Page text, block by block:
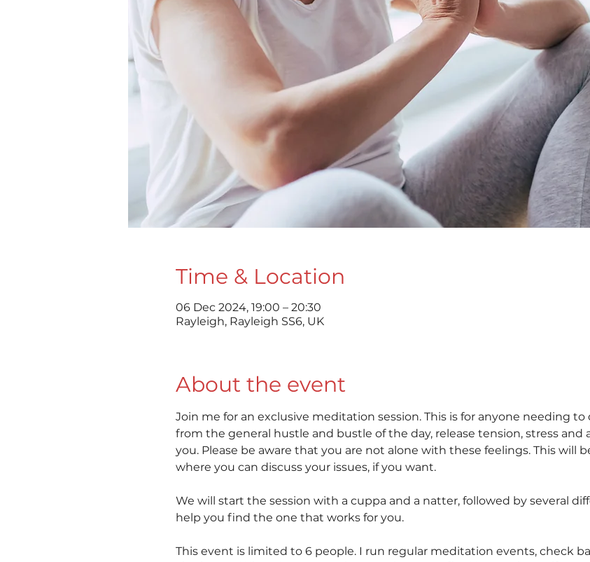
Time & Location
06 Dec 2024, 19:00 – 20:30
Rayleigh, Rayleigh SS6, UK
About the event
Join me for an exclusive meditation session. This is for anyone needing
from the general hustle and bustle of the day, release tension, stress
you. Please be aware that you are not alone with these feelings. This will
where you can discuss your issues, if you want.
We will start the session with a cuppa and a natter, followed by several
help you find the one that works for you.
This event is limited to 6 people. I run regular meditation events, check